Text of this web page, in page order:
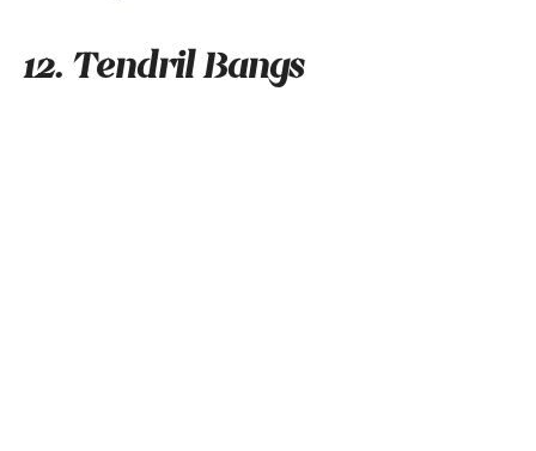
12. Tendril Bangs